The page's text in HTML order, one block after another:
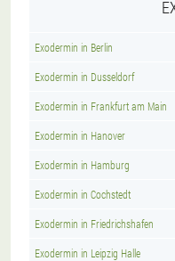
Exodermin in Berlin
Exodermin in Dusseldorf
Exodermin in Frankfurt am Main
Exodermin in Hanover
Exodermin in Hamburg
Exodermin in Cochstedt
Exodermin in Friedrichshafen
Exodermin in Leipzig Halle